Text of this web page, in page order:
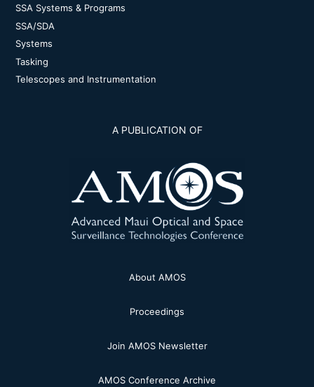
SSA Systems & Programs
SSA/SDA
Systems
Tasking
Telescopes and Instrumentation
A PUBLICATION OF
About AMOS
Proceedings
Join AMOS Newsletter
AMOS Conference Archive